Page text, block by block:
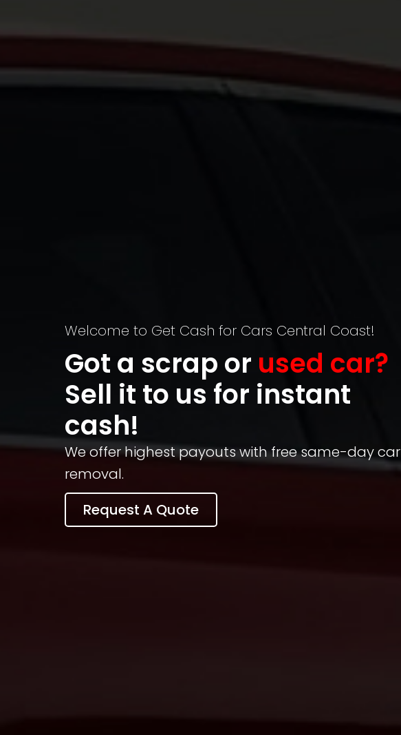
Welcome to Get Cash for Cars Central Coast!
Got a scrap or used car?
Sell it to us for instant
cash!
We offer highest payouts with free same-day car
removal.
Request A Quote